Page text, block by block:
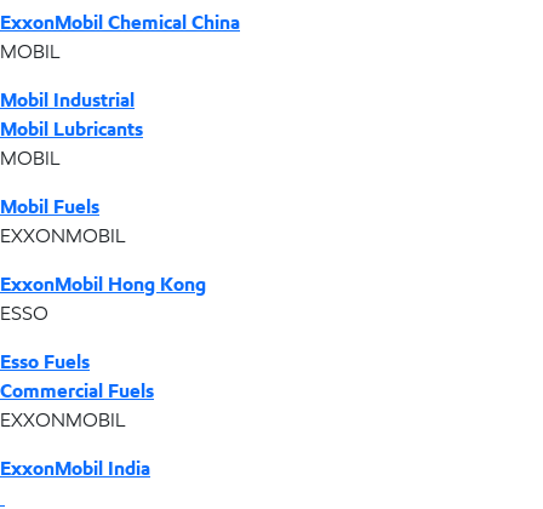
ExxonMobil Chemical China
MOBIL
Mobil Industrial
Mobil Lubricants
MOBIL
Mobil Fuels
EXXONMOBIL
ExxonMobil Hong Kong
ESSO
Esso Fuels
Commercial Fuels
EXXONMOBIL
ExxonMobil India